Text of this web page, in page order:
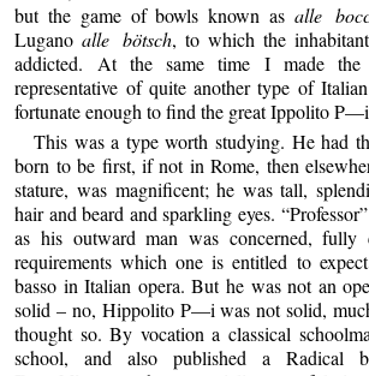
but the game of bowls known as alle
Luganoalle bötsch, to which the
addicted. At the same time I made the
representative of quite another type of
fortunate enough to find the great Ippolito
This was a type worth studying. He had
born to be first, if not in Rome, then
stature, was magnificent; he was tall,
hair and beard and sparkling eyes.
as his outward man was concerned,
requirements which one is entitled to
basso in Italian opera. But he was not an
solid – no, Hippolito P—i was not solid,
thought so. By vocation a classical
school, and also published a Radical